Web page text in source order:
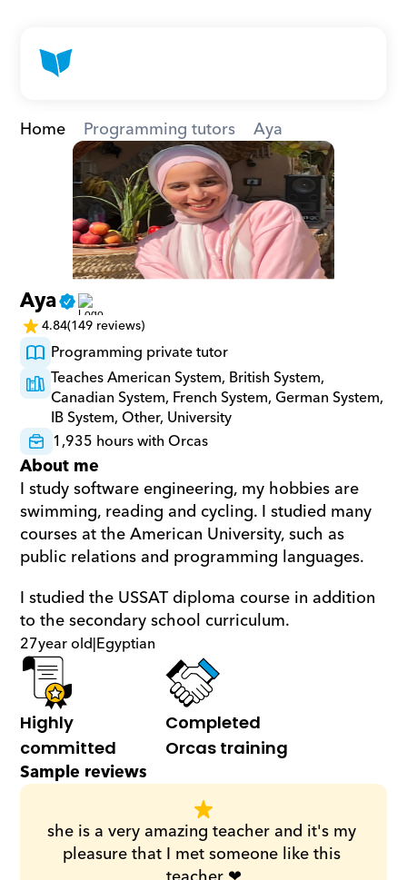
Home Programming tutors Aya
Aya
4.84(149 reviews)
Programming private tutor
Teaches American System, British System,
Canadian System, French System, German System,
IB System, Other, University
1,935 hours with Orcas
About me
I study software engineering, my hobbies are
swimming, reading and cycling. I studied many
courses at the American University, such as
public relations and programming languages.
I studied the USSAT diploma course in addition
to the secondary school curriculum.
27year old|Egyptian
Highly
committed
Completed
Orcas training
Sample reviews
she is a very amazing teacher and it's my
pleasure that I met someone like this